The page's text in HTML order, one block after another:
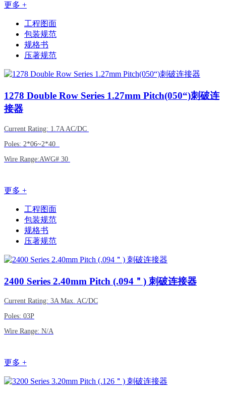
更多 +
工程图面
包装规范
规格书
压著规范
1278 Double Row Series 1.27mm Pitch(050“)刺破连
接器
Current Rating: 1.7A AC/DC
Poles: 2*06~2*40
Wire Range:AWG# 30
更多 +
工程图面
包装规范
规格书
压著规范
2400 Series 2.40mm Pitch (.094＂) 刺破连接器
Current Rating: 3A Max. AC/DC
Poles: 03P
Wire Range: N/A
更多 +